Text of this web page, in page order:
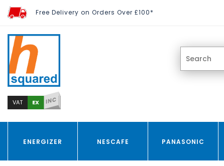
Free Delivery on Orders Over £100*
VAT EX INC
ENERGIZER NESCAFE PANASONIC